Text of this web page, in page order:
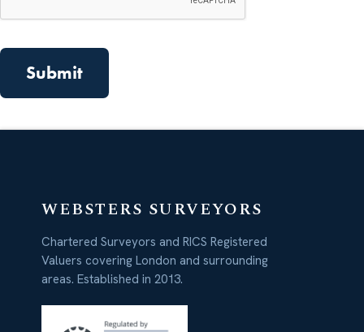
WEBSTERS SURVEYORS
Chartered Surveyors and RICS Registered
Valuers covering London and surrounding
areas. Established in 2013.